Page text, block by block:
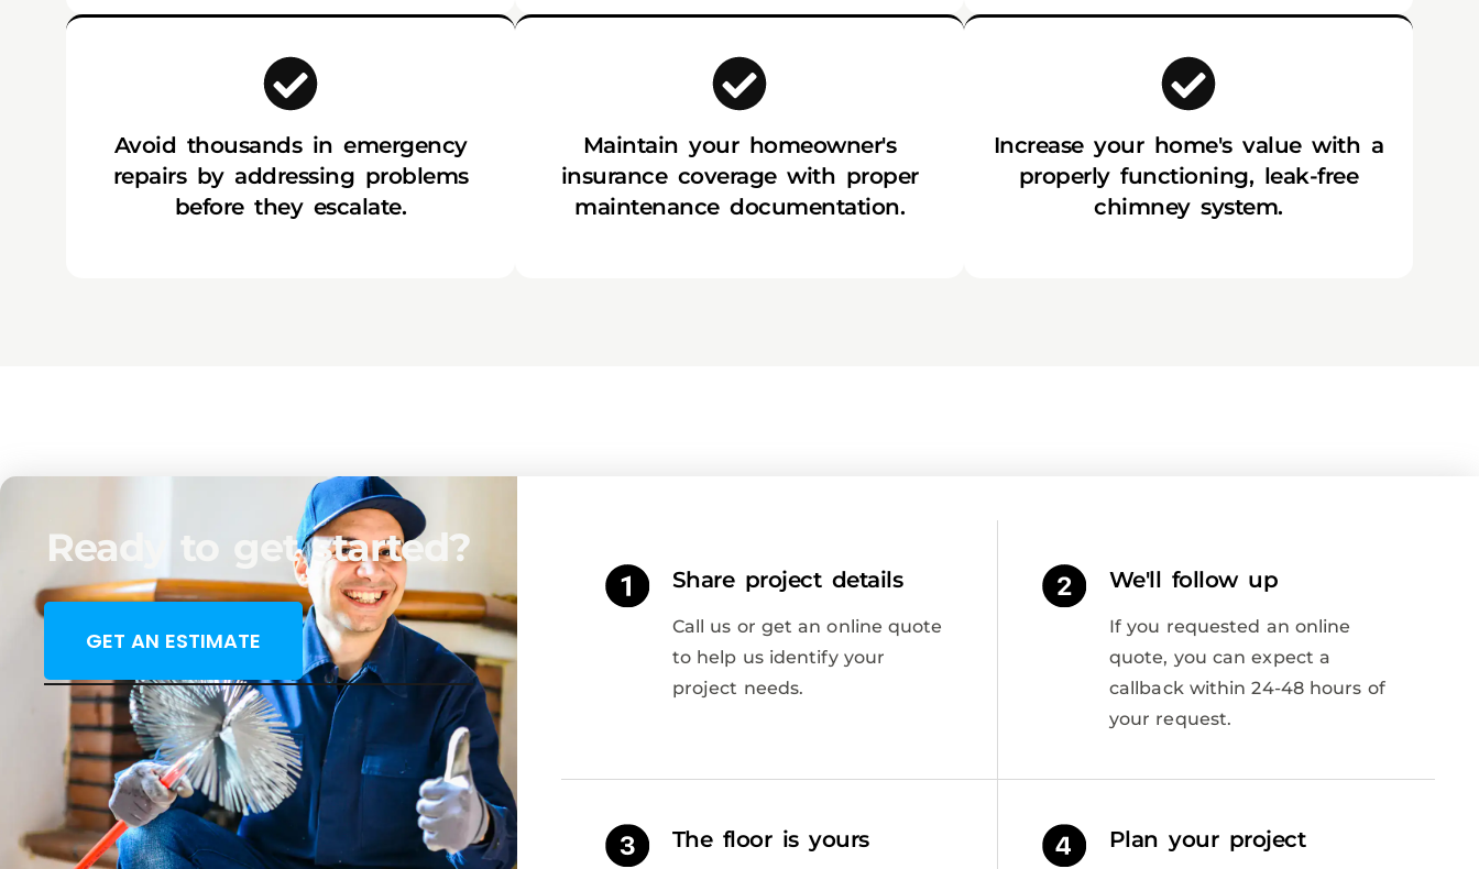
Avoid thousands in emergency
repairs by addressing problems
before they escalate.
Maintain your homeowner's
insurance coverage with proper
maintenance documentation.
Increase your home's value with a
properly functioning, leak-free
chimney system.
Ready to get started?
GET AN ESTIMATE
Share project details
Call us or get an online quote
to help us identify your
project needs.
We'll follow up
If you requested an online
quote, you can expect a
callback within 24-48 hours of
your request.
The floor is yours Plan your project